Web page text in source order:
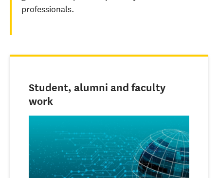
professionals.
Student, alumni and faculty
work